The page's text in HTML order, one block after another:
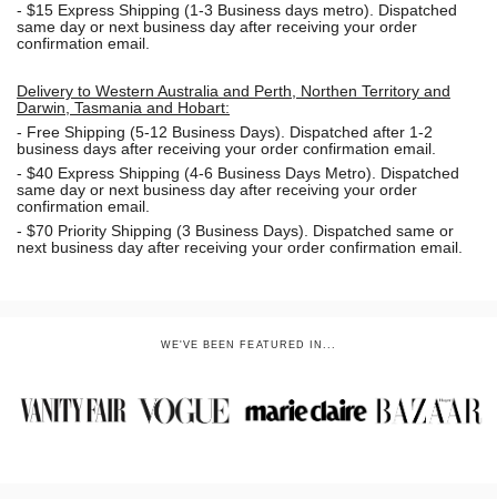
- $15 Express Shipping (1-3 Business days metro). Dispatched
same day or next business day after receiving your order
confirmation email.
Delivery to Western Australia and Perth, Northen Territory and
Darwin, Tasmania and Hobart:
- Free Shipping (5-12 Business Days). Dispatched after 1-2
business days after receiving your order confirmation email.
- $40 Express Shipping (4-6 Business Days Metro). Dispatched
same day or next business day after receiving your order
confirmation email.
- $70 Priority Shipping (3 Business Days). Dispatched same or
next business day after receiving your order confirmation email.
WE'VE BEEN FEATURED IN...